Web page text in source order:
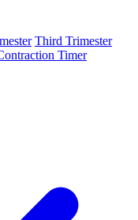
Third Trimester
Timer